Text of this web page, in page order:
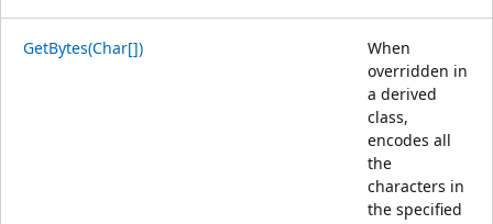
GetBytes(Char[])
When
overridden in
a derived
class,
encodes all
the
characters in
the specified